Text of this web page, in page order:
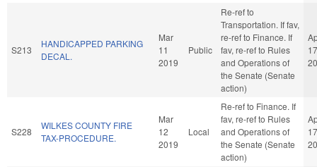
S213
HANDICAPPED PARKING
DECAL.
Mar
11
2019
Public
Re-ref to
Transportation. If fav,
re-ref to Finance. If
fav, re-ref to Rules
and Operations of
the Senate (Senate
action)
17
S228
WILKES COUNTY FIRE
TAX-PROCEDURE.
Mar
12
2019
Local
Re-ref to Finance. If
fav, re-ref to Rules
and Operations of
the Senate (Senate
action)
17